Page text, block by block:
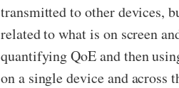
transmitted to other devices,
related to what is on screen
quantifying QoE and then
on a single device and across